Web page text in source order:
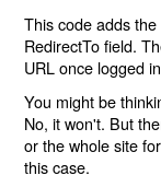
This code adds
RedirectTo field.
URL once logged
You might be
No, it won't. But
or the whole site
this case.